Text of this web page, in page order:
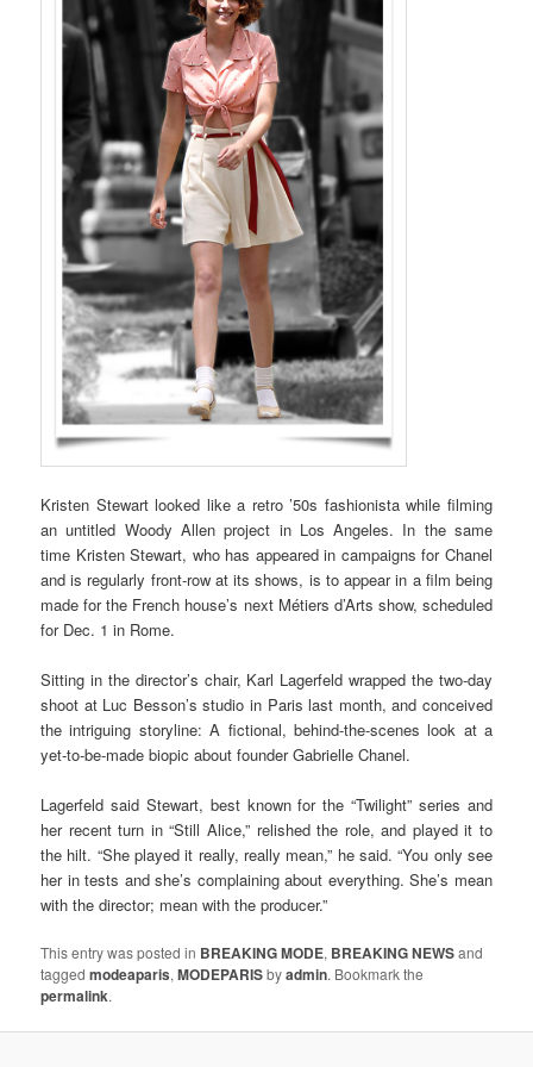
Kristen Stewart looked like a retro ’50s fashionista while filming
an untitled Woody Allen project in Los Angeles. In the same
time Kristen Stewart, who has appeared in campaigns for Chanel
and is regularly front-row at its shows, is to appear in a film being
made for the French house’s next Métiers d’Arts show, scheduled
for Dec. 1 in Rome.
Sitting in the director’s chair, Karl Lagerfeld wrapped the two-day
shoot at Luc Besson’s studio in Paris last month, and conceived
the intriguing storyline: A fictional, behind-the-scenes look at a
yet-to-be-made biopic about founder Gabrielle Chanel.
Lagerfeld said Stewart, best known for the “Twilight” series and
her recent turn in“Still Alice,” relished the role, and played it to
the hilt. “She played it really, really mean,” he said. “You only see
her in tests and she’s complaining about everything. She’s mean
with the director; mean with the producer.”
This entry was posted in BREAKING MODE, BREAKING NEWSand
taggedmodeaparis,MODEPARISbyadmin. Bookmark the
permalink.